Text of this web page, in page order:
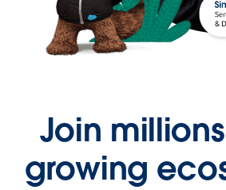
Join
growing